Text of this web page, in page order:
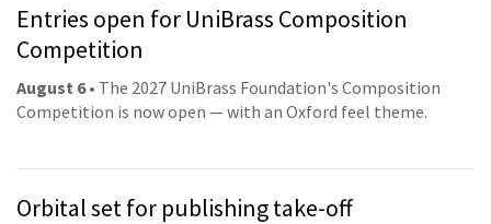
Entries open for UniBrass Composition
Competition
August 6• The 2027 UniBrass Foundation's Composition
Competition is now open — with an Oxford feel theme.
Orbital set for publishing take-off